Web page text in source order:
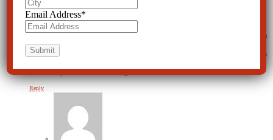
Bunks on July 13, 2018 at 10:02 pm
If an individual has advanced alzheimer and is exhibiting extreme aggressiveness could some sort
of procedure be appropriate. Age 79. Curently residing in a nursing home. If the aggressiveness
continues she will have to be removed from the home. This individual is very mobile. Unable to
Reply
Email Address*